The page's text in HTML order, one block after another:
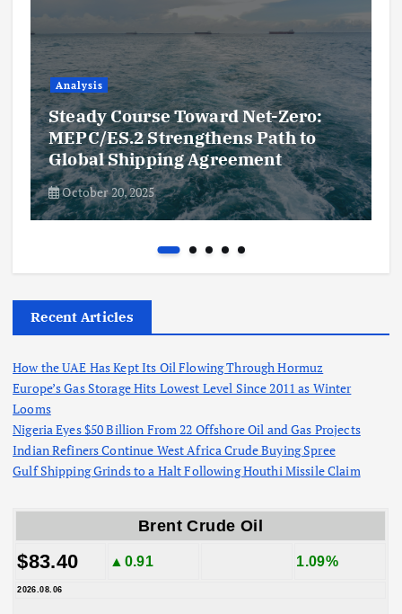
Analysis
Steady Course Toward Net-Zero:
MEPC/ES.2 Strengthens Path to
Global Shipping Agreement
October 20, 2025
Recent Articles
How the UAE Has Kept Its Oil Flowing Through Hormuz
Europe’s Gas Storage Hits Lowest Level Since 2011 as Winter
Looms
Nigeria Eyes $50 Billion From 22 Offshore Oil and Gas Projects
Indian Refiners Continue West Africa Crude Buying Spree
Gulf Shipping Grinds to a Halt Following Houthi Missile Claim
Brent Crude Oil
$83.40 ▲0.91 1.09%
2026.08.06